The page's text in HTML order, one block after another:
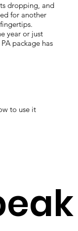
dropping, and
for another
year or just
package has
to use it